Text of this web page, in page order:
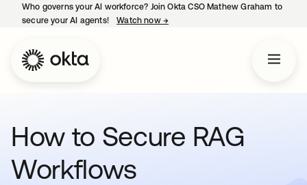
Who governs your AI workforce? Join Okta CSO Mathew Graham to
secure your AI agents!
Watch now →
How to Secure RAG
Workflows